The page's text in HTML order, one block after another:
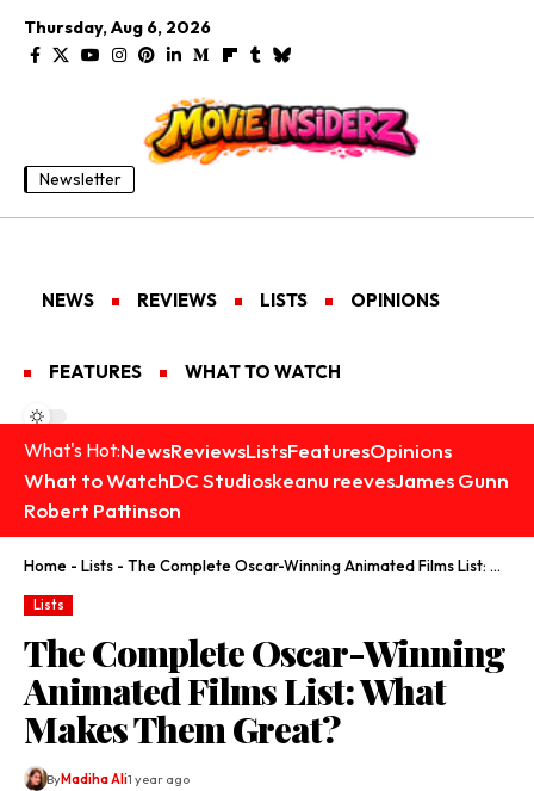
Thursday, Aug 6, 2026
Newsletter
NEWS REVIEWS LISTS OPINIONS
FEATURES WHAT TO WATCH
What's Hot:NewsReviewsListsFeaturesOpinions
What to WatchDC Studioskeanu reevesJames Gunn
Robert Pattinson
Home - Lists - The Complete Oscar-Winning Animated Films List: What Makes Them Great?
Lists
The Complete Oscar-Winning
Animated Films List: What
Makes Them Great?
ByMadiha Ali1 year ago